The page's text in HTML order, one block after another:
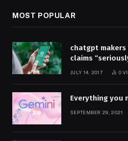
MOST POPULAR
chatgpt
claims
JULY 14, 2017 0
Everything you
SEPTEMBER 29, 2021